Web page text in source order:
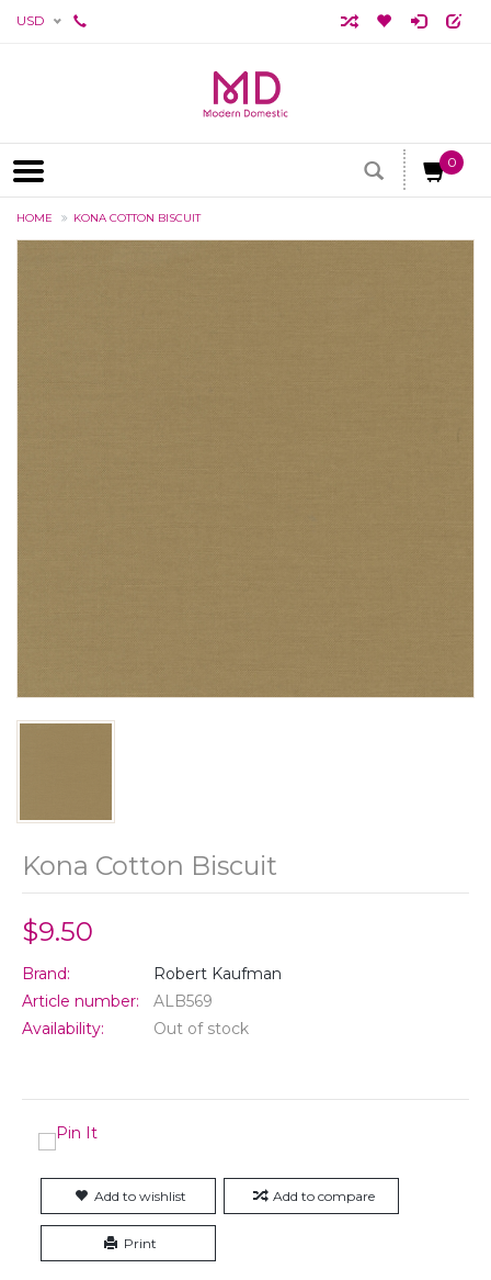
USD
0
HOME KONA COTTON BISCUIT
Kona Cotton Biscuit
$9.50
Brand:
Robert Kaufman
Article number:
ALB569
Availability:
Out of stock
Add to wishlist Add to compare
Print